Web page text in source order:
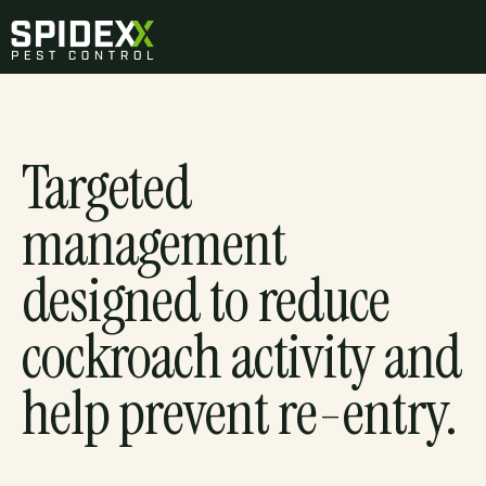
Targeted
management
designed to reduce
cockroach activity and
help prevent re-entry.